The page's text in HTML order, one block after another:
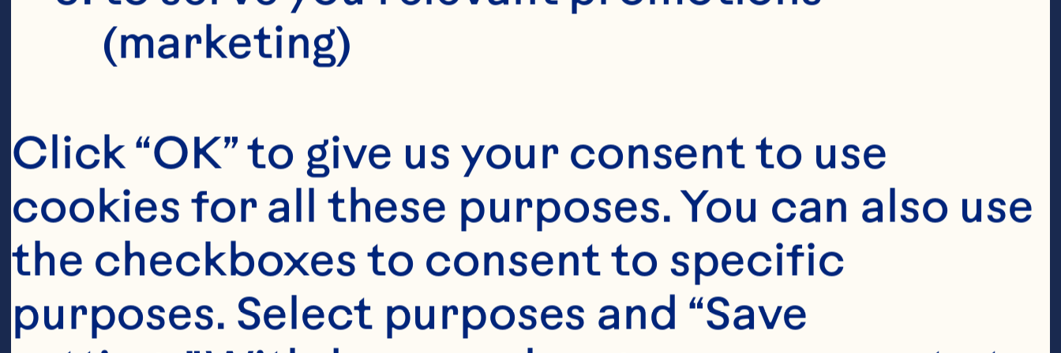
President of Research &
Sustainability
Katy Galle is Ocean Spray’s Senior
Vice President of Research &
(marketing)
Click “OK” to give us your consent to use
cookies for all these purposes. You can also use
the checkboxes to consent to specific
purposes. Select purposes and “Save